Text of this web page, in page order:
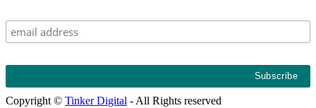
Copyright © Tinker Digital - All Rights reserved